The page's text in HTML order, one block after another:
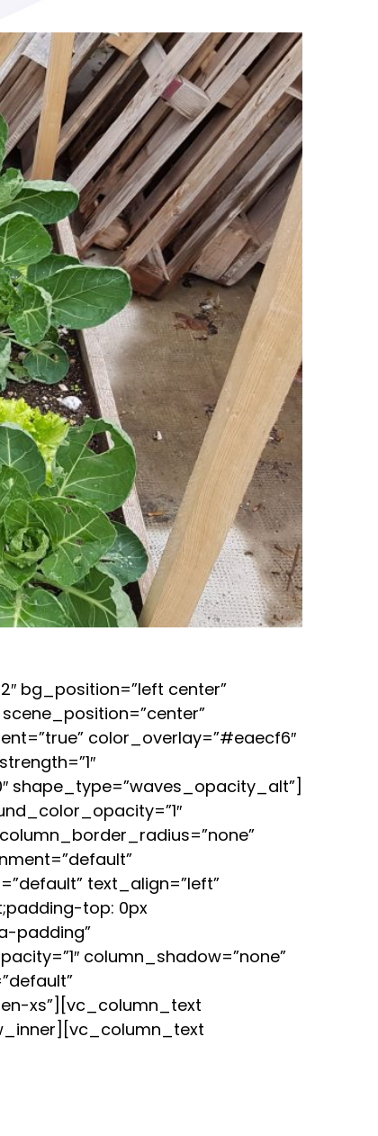
bg_position=”left center”
color_overlay=”#eaecf6″
shape_type=”waves_opacity_alt”]
text_align=”left”
top: 0px
padding”
column_shadow=”none”
xs”][vc_column_text